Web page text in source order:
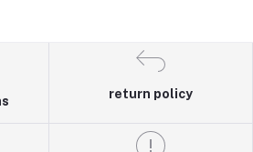
return policy